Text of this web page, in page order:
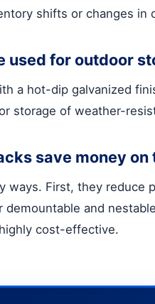
shifts or changes
used for outdoor
a hot-dip galvanized
storage of weather-
save money
ways. First, they reduce
demountable and
cost-effective.